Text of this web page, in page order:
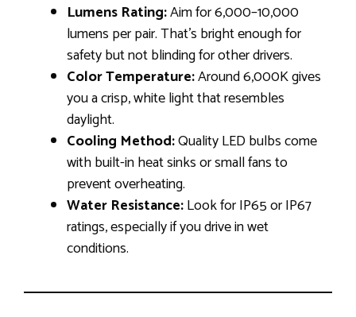
Lumens Rating:Aim for 6,000–10,000
lumens per pair. That’s bright enough for
safety but not blinding for other drivers.
Color Temperature:Around 6,000K gives
you a crisp, white light that resembles
daylight.
Cooling Method:Quality LED bulbs come
with built-in heat sinks or small fans to
prevent overheating.
Water Resistance:Look for IP65 or IP67
ratings, especially if you drive in wet
conditions.